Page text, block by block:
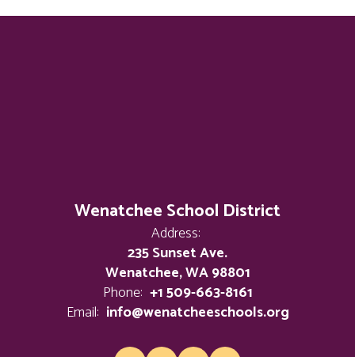
Wenatchee School District
Address:
235 Sunset Ave.
Wenatchee, WA 98801
Phone: +1 509-663-8161
Email: info@wenatcheeschools.org